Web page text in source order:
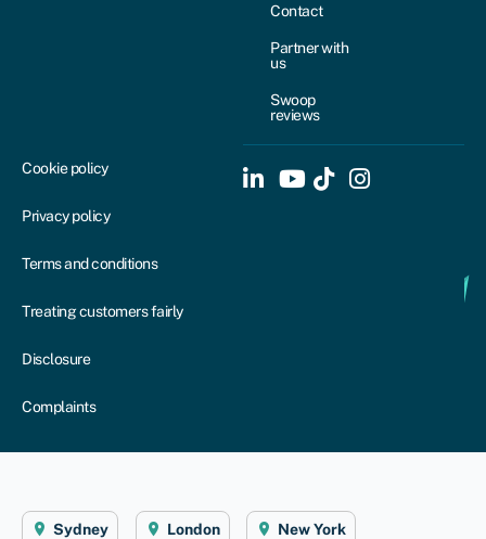
Contact
Partner with
us
Swoop
reviews
Cookie policy
Privacy policy
Terms and conditions
Treating customers fairly
Disclosure
Complaints
Sydney London New York